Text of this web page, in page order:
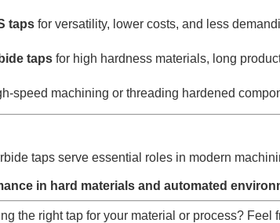
taps for versatility, lower costs, and less
taps for high hardness materials, long
speed machining or threading hardened
taps serve essential roles in modern
in hard materials and automated
the right tap for your material or process?